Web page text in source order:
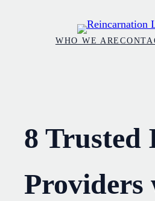
WHO WE ARE
8 Trusted
Providers